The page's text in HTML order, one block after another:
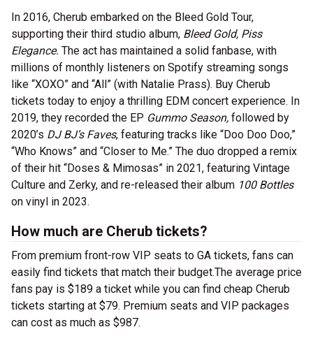
In 2016, Cherub embarked on the Bleed Gold Tour,
supporting their third studio album, Bleed Gold, Piss
Elegance. The act has maintained a solid fanbase, with
millions of monthly listeners on Spotify streaming songs
like “XOXO” and “All” (with Natalie Prass). Buy Cherub
tickets today to enjoy a thrilling EDM concert experience. In
2019, they recorded the EP Gummo Season, followed by
2020’s DJ BJ’s Faves, featuring tracks like “Doo Doo Doo,”
“Who Knows” and “Closer to Me.” The duo dropped a remix
of their hit “Doses & Mimosas” in 2021, featuring Vintage
Culture and Zerky, and re-released their album 100 Bottles
on vinyl in 2023.
How much are Cherub tickets?
From premium front-row VIP seats to GA tickets, fans can
easily find tickets that match their budget.The average price
fans pay is $189 a ticket while you can find cheap Cherub
tickets starting at $79. Premium seats and VIP packages
can cost as much as $987.